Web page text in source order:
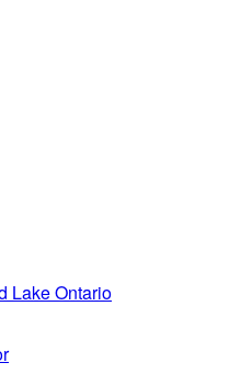
Lake Ontario